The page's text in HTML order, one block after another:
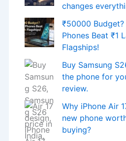
changes
₹50000 Budget?
Phones Beat ₹1
Flagships!
Buy Samsung
the phone for
review.
Why iPhone Air
new phone
buying?